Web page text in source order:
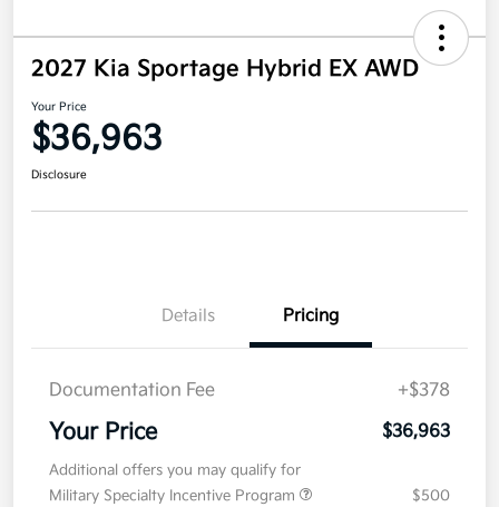
2027 Kia Sportage Hybrid EX AWD
Your Price
$36,963
Disclosure
Details Pricing
Documentation Fee +$378
Your Price $36,963
Additional offers you may qualify for
Military Specialty Incentive Program
$500